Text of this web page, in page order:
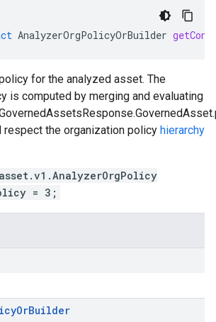
AnalyzerOrgPolicyOrBuilder
for the analyzed asset. The
is computed by merging and evaluating
respect the organization policy hierarchy
= 3;
OrBuilder